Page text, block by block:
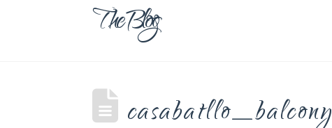
The Blog
casabatllo_balcony